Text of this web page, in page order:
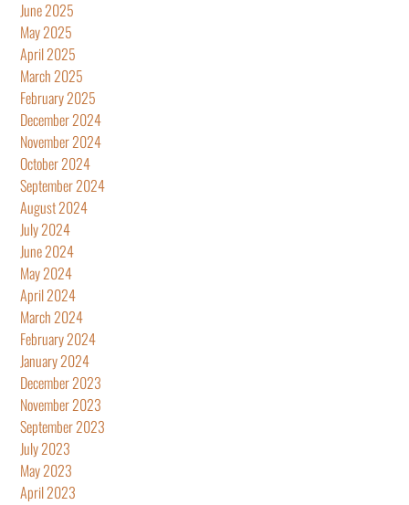
June 2025
May 2025
April 2025
March 2025
February 2025
December 2024
November 2024
October 2024
September 2024
August 2024
July 2024
June 2024
May 2024
April 2024
March 2024
February 2024
January 2024
December 2023
November 2023
September 2023
July 2023
May 2023
April 2023